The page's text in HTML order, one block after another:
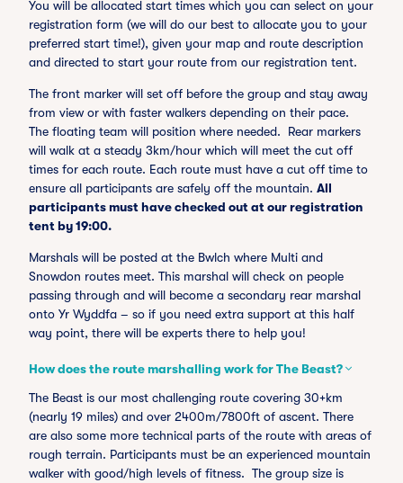
You will be allocated start times which you can select on your
registration form (we will do our best to allocate you to your
preferred start time!), given your map and route description
and directed to start your route from our registration tent.
The front marker will set off before the group and stay away
from view or with faster walkers depending on their pace.
The floating team will position where needed. Rear markers
will walk at a steady 3km/hour which will meet the cut off
times for each route. Each route must have a cut off time to
ensure all participants are safely off the mountain. All
participants must have checked out at our registration
tent by 19:00.
Marshals will be posted at the Bwlch where Multi and
Snowdon routes meet. This marshal will check on people
passing through and will become a secondary rear marshal
onto Yr Wyddfa – so if you need extra support at this half
way point, there will be experts there to help you!
How does the route marshalling work for The Beast?
The Beast is our most challenging route covering 30+km
(nearly 19 miles) and over 2400m/7800ft of ascent. There
are also some more technical parts of the route with areas of
rough terrain. Participants must be an experienced mountain
walker with good/high levels of fitness. The group size is